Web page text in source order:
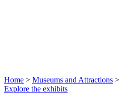
Home > Museums and Attractions >
Explore the exhibits